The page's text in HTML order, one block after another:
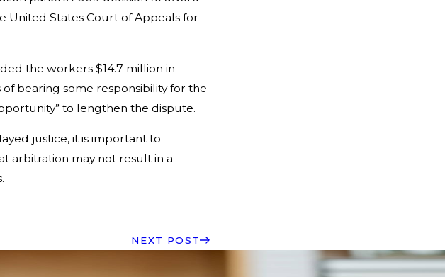
United States Court of Appeals for
the workers $14.7 million in
bearing some responsibility for the
to lengthen the dispute.
justice, it is important to
arbitration may not result in a
NEXT POST